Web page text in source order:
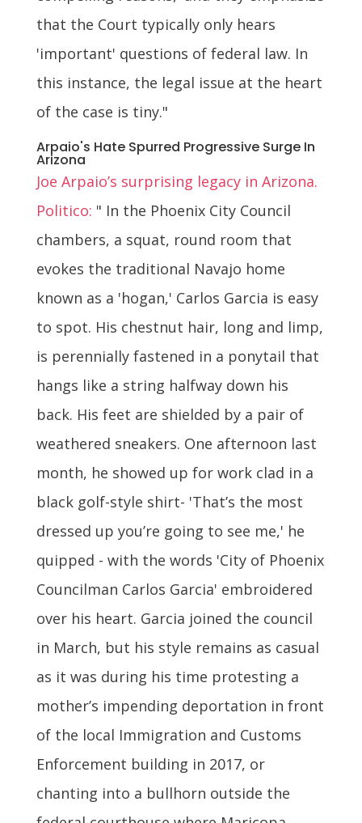
that the Court typically only hears
'important' questions of federal law. In
this instance, the legal issue at the heart
of the case is tiny."
Arpaio's Hate Spurred Progressive Surge In
Arizona
Joe Arpaio’s surprising legacy in Arizona.
Politico: " In the Phoenix City Council
chambers, a squat, round room that
evokes the traditional Navajo home
known as a 'hogan,' Carlos Garcia is easy
to spot. His chestnut hair, long and limp,
is perennially fastened in a ponytail that
hangs like a string halfway down his
back. His feet are shielded by a pair of
weathered sneakers. One afternoon last
month, he showed up for work clad in a
black golf-style shirt- 'That’s the most
dressed up you’re going to see me,' he
quipped - with the words 'City of Phoenix
Councilman Carlos Garcia' embroidered
over his heart. Garcia joined the council
in March, but his style remains as casual
as it was during his time protesting a
mother’s impending deportation in front
of the local Immigration and Customs
Enforcement building in 2017, or
chanting into a bullhorn outside the